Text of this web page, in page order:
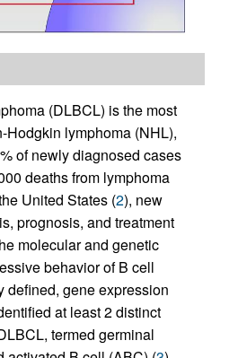
(DLBCL) is the most
Hodgkin lymphoma (NHL),
of newly diagnosed cases
deaths from lymphoma
United States (2), new
prognosis, and treatment
molecular and genetic
behavior of B cell
defined, gene expression
at least 2 distinct
termed germinal